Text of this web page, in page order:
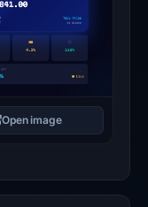
Open image